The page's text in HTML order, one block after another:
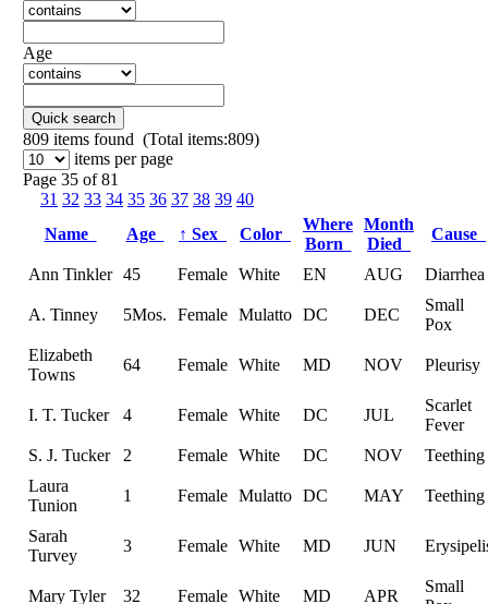
Age
Quick search
809 items found (Total items:809)
items per page
Page 35 of 81
31 32 33 34 35 36 37 38 39 40
Name
Age ↑ Sex Color
Where
Born
Month
Died
Cause
Ann Tinkler 45 Female White EN AUG Diarrhea
A. Tinney 5Mos. Female Mulatto DC DEC
Small
Pox
Elizabeth
Towns
64 Female White MD NOV Pleurisy
I. T. Tucker 4 Female White DC JUL
Scarlet
Fever
S. J. Tucker
2 Female White DC NOV
Teething
Laura
Tunion
1 Female Mulatto DC MAY Teething
Sarah
Turvey
3 Female White MD JUN
Mary Tyler 32 Female White MD APR
Small